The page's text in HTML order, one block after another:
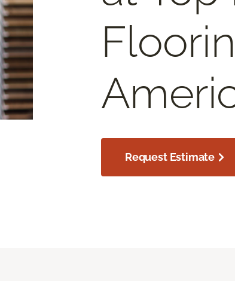
Request Estimate